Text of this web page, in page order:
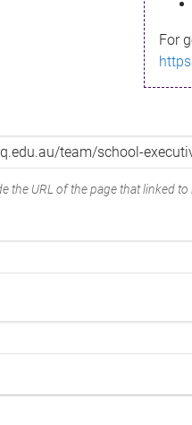
For
the URL of the page that linked to